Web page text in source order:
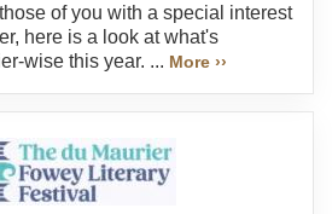
of you with a special interest
here is a look at what's
wise this year. ... More ››